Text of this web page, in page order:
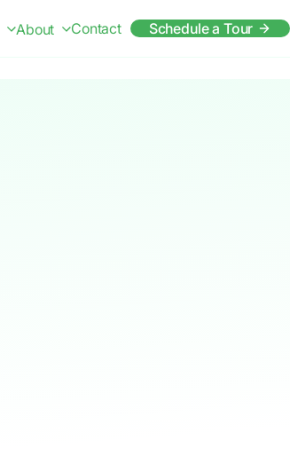
About Contact Schedule a Tour